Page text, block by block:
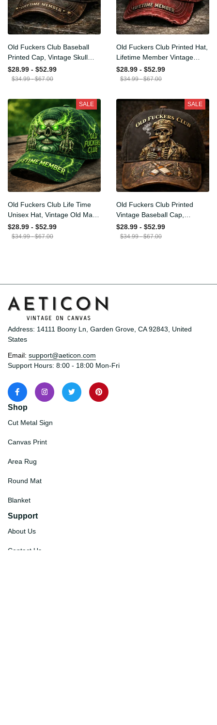
Old Fuckers Club Baseball
Printed Cap, Vintage Skull
Biker Hat, Lifetime Member
Funny Hat, USA Flag Patriotic
$28.99 - $52.99
$34.99 - $67.00
Old Fuckers Club Printed Hat,
Lifetime Member Vintage
Cap, 100% Bitter Funny Gift
for Men Dad Husband
$28.99 - $52.99
$34.99 - $67.00
SALE
Old Fuckers Club Life Time
Unisex Hat, Vintage Old Man
Printed Classic Cap Gift
$28.99 - $52.99
$34.99 - $67.00
SALE
Old Fuckers Club Printed
Vintage Baseball Cap,
Distressed Hat with Skull
Smoking Cigar, Whiskey Style
$28.99 - $52.99
$34.99 - $67.00
Address: 14111 Boony Ln, Garden Grove, CA 92843, United
States
Email: support@aeticon.com
Support Hours: 8:00 - 18:00 Mon-Fri
Shop
Cut Metal Sign
Canvas Print
Area Rug
Round Mat
Blanket
Support
About Us
Contact Us